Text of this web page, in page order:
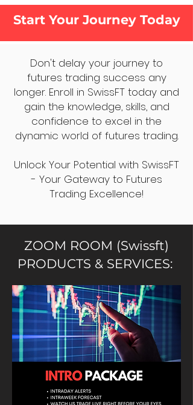
Start Your Journey Today
Don't delay your journey to
futures trading success any
longer. Enroll in SwissFT today and
gain the knowledge, skills, and
confidence to excel in the
dynamic world of futures trading.
Unlock Your Potential with SwissFT
- Your Gateway to Futures
Trading Excellence!
ZOOM ROOM (Swissft)
PRODUCTS & SERVICES: